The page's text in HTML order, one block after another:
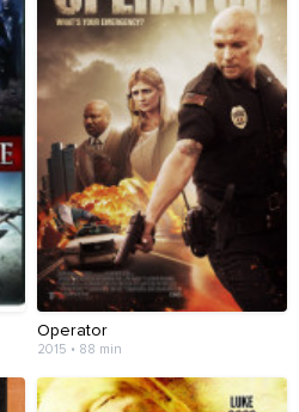
Operator
2015 • 88 min